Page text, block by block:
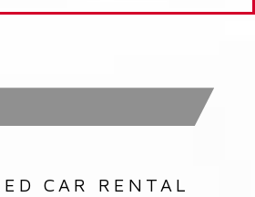
CAR RENTAL